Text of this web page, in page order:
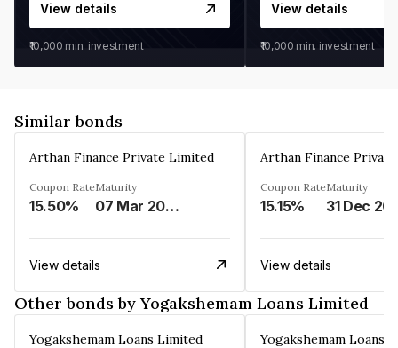
View details
₹10,000 min. investment
View details
₹10,000 min. investment
Similar bonds
Arthan Finance Private Limited
Coupon Rate
15.50%
Maturity
07 Mar 2025
View details
Arthan Finance
Coupon Rate
15.15%
Maturity
31 Dec
View details
Other bonds by Yogakshemam Loans Limited
Yogakshemam Loans Limited Yogakshemam Loans